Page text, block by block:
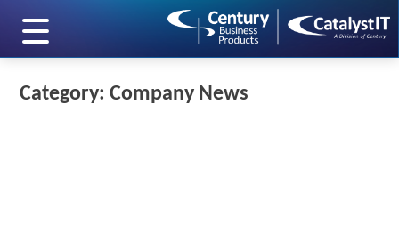
skip to main content
Category: Company News